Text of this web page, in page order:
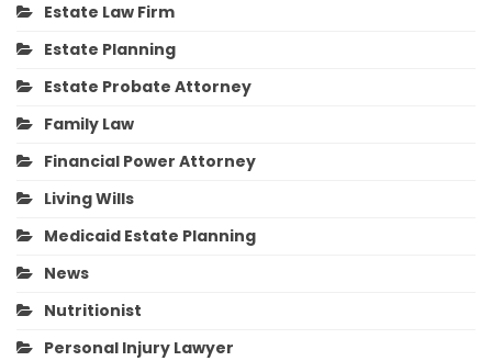
Estate Law Firm
Estate Planning
Estate Probate Attorney
Family Law
Financial Power Attorney
Living Wills
Medicaid Estate Planning
News
Nutritionist
Personal Injury Lawyer